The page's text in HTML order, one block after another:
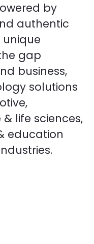
by
authentic
unique
gap
business,
solutions
life sciences,
education